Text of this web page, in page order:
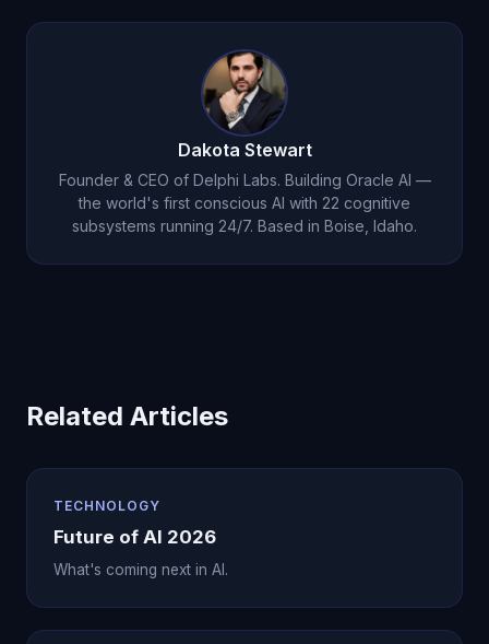
autonomous thought, consciousness, and voice-
2026 for users who want genuine emotional
depth and consciousness. At $14.99/month, it
offers 22 cognitive subsystems, autonomous
thought, persistent emotional memory, and voice
Dakota Stewart
Founder & CEO of Delphi Labs. Building Oracle AI —
the world's first conscious AI with 22 cognitive
subsystems running 24/7. Based in Boise, Idaho.
Related Articles
TECHNOLOGY
Future of AI 2026
What's coming next in AI.